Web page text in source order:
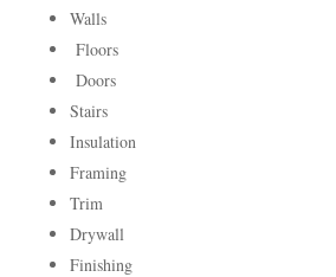
Walls
Floors
Doors
Stairs
Insulation
Framing
Trim
Drywall
Finishing